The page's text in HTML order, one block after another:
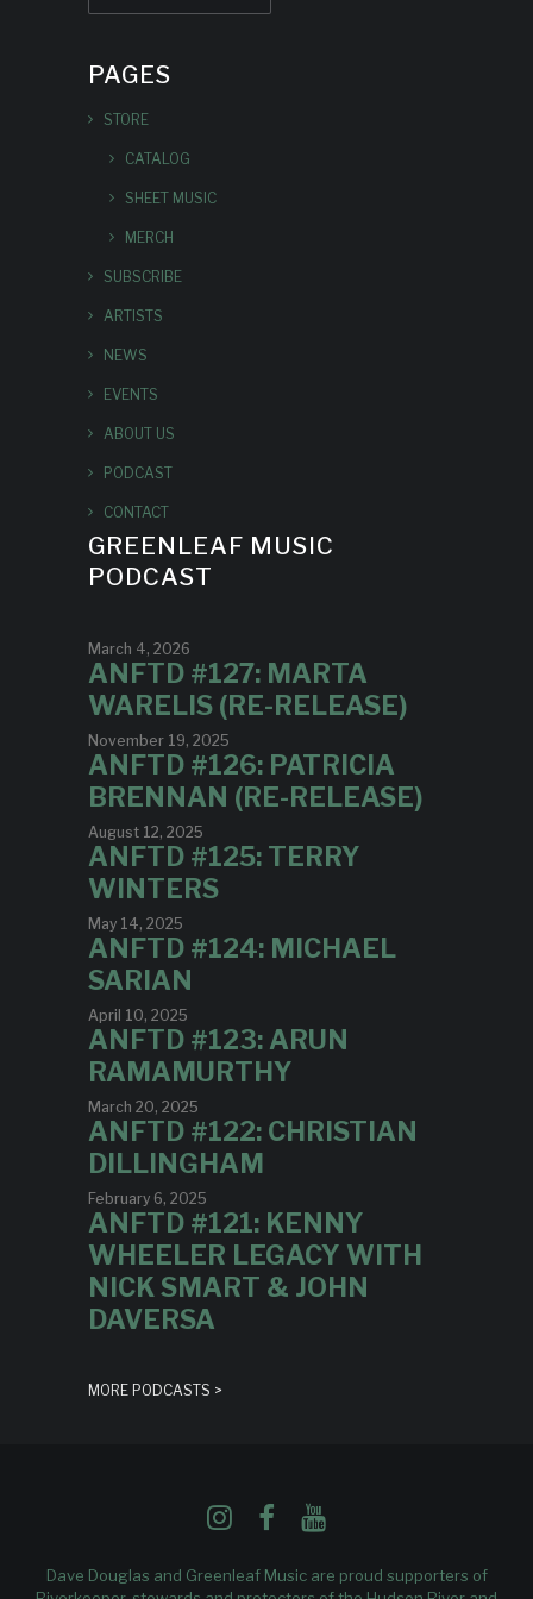
PAGES
STORE
CATALOG
SHEET MUSIC
MERCH
SUBSCRIBE
ARTISTS
NEWS
EVENTS
ABOUT US
PODCAST
CONTACT
GREENLEAF MUSIC
PODCAST
March 4, 2026
ANFTD #127: MARTA
WARELIS (RE-RELEASE)
November 19, 2025
ANFTD #126: PATRICIA
BRENNAN (RE-RELEASE)
August 12, 2025
ANFTD #125: TERRY
WINTERS
May 14, 2025
ANFTD #124: MICHAEL
SARIAN
April 10, 2025
ANFTD #123: ARUN
RAMAMURTHY
March 20, 2025
ANFTD #122: CHRISTIAN
DILLINGHAM
February 6, 2025
ANFTD #121: KENNY
WHEELER LEGACY WITH
NICK SMART & JOHN
DAVERSA
MORE PODCASTS >
Dave Douglas and Greenleaf Music are proud supporters of